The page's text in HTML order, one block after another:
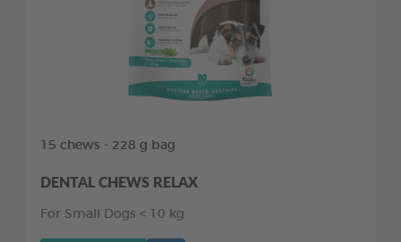
15 chews - 228 g bag
DENTAL CHEWS RELAX
For Small Dogs < 10 kg